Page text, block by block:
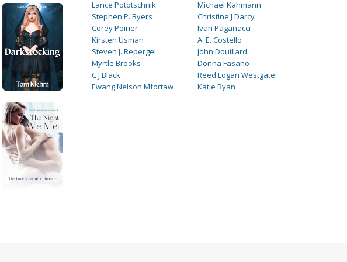
Lance Pototschnik
Stephen P. Byers
Corey Poirier
Kirsten Usman
Steven J. Repergel
Myrtle Brooks
C J Black
Ewang Nelson Mfortaw
Michael Kahmann
Christine J Darcy
Ivan Paganacci
A. E. Costello
John Douillard
Donna Fasano
Reed Logan Westgate
Katie Ryan